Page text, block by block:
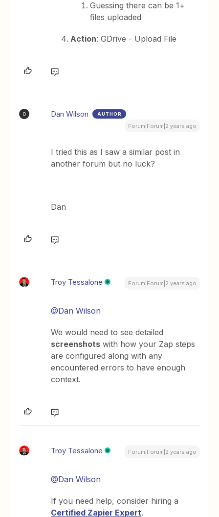
Guessing there can be 1+
files uploaded
Action: GDrive - Upload File
D Dan Wilson AUTHOR
Forum|Forum|2 years ago
I tried this as I saw a similar post in
another forum but no luck?
Dan
Troy Tessalone Forum|Forum|2 years ago
@Dan Wilson
We would need to see detailed
screenshots with how your Zap steps
are configured along with any
encountered errors to have enough
context.
Troy Tessalone Forum|Forum|2 years ago
@Dan Wilson
If you need help, consider hiring a
Certified Zapier Expert.